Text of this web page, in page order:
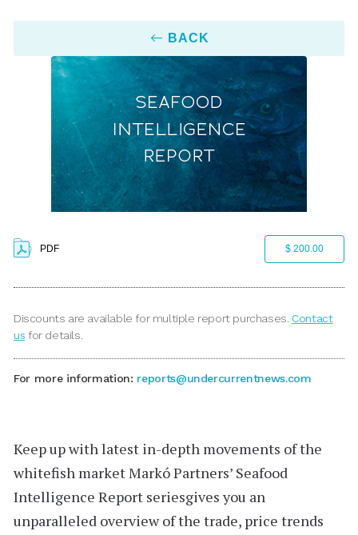
BACK
PDF $ 200.00
Discounts are available for multiple report purchases. Contact
us for details.
For more information: reports@undercurrentnews.com
Keep up with latest in-depth movements of the
whitefish marketMarkó Partners’ Seafood
Intelligence Report seriesgives you an
unparalleled overview of the trade, price trends